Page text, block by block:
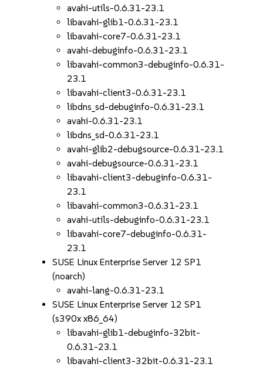
avahi-utils-0.6.31-23.1
libavahi-glib1-0.6.31-23.1
libavahi-core7-0.6.31-23.1
avahi-debuginfo-0.6.31-23.1
libavahi-common3-debuginfo-0.6.31-
23.1
libavahi-client3-0.6.31-23.1
libdns_sd-debuginfo-0.6.31-23.1
avahi-0.6.31-23.1
libdns_sd-0.6.31-23.1
avahi-glib2-debugsource-0.6.31-23.1
avahi-debugsource-0.6.31-23.1
libavahi-client3-debuginfo-0.6.31-
23.1
libavahi-common3-0.6.31-23.1
avahi-utils-debuginfo-0.6.31-23.1
libavahi-core7-debuginfo-0.6.31-
23.1
SUSE Linux Enterprise Server 12 SP1
(noarch)
avahi-lang-0.6.31-23.1
SUSE Linux Enterprise Server 12 SP1
(s390x x86_64)
libavahi-glib1-debuginfo-32bit-
0.6.31-23.1
libavahi-client3-32bit-0.6.31-23.1